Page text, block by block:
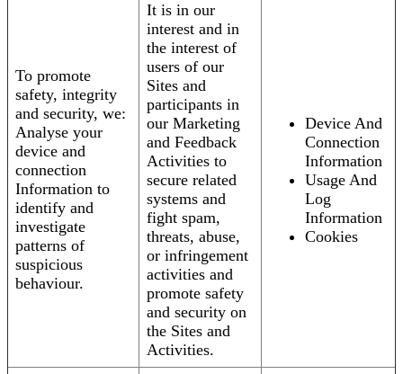
To promote
safety, integrity
and security, we:
Analyse your
device and
connection
Information to
identify and
investigate
patterns of
suspicious
behaviour.
It is in our
interest and in
the interest of
users of our
Sites and
participants in
our Marketing
and Feedback
Activities to
secure related
systems and
fight spam,
threats, abuse,
or infringement
activities and
promote safety
and security on
the Sites and
Activities.
Device And
Connection
Information
Usage And
Log
Information
Cookies